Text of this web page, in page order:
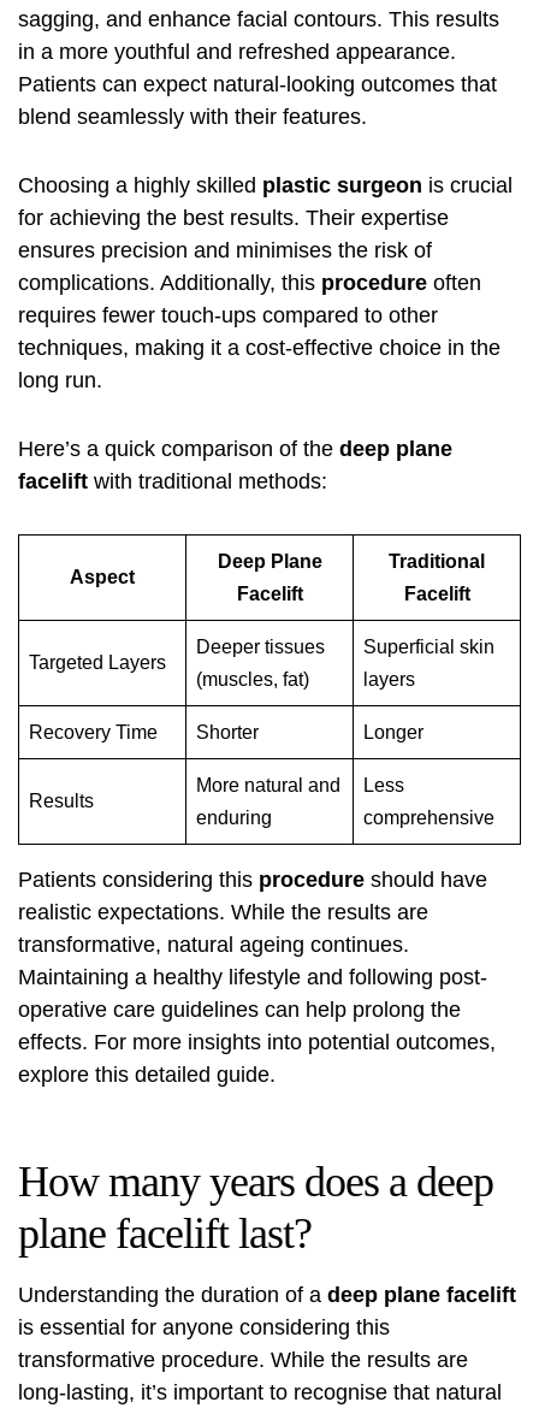
sagging, and enhance facial contours. This results
in a more youthful and refreshed appearance.
Patients can expect natural-looking outcomes that
blend seamlessly with their features.
Choosing a highly skilled plastic surgeon is crucial
for achieving the best results. Their expertise
ensures precision and minimises the risk of
complications. Additionally, this procedure often
requires fewer touch-ups compared to other
techniques, making it a cost-effective choice in the
long run.
Here’s a quick comparison of the deep plane
facelift with traditional methods:
Aspect
Deep Plane
Facelift
Traditional
Facelift
Targeted Layers
Deeper tissues
(muscles, fat)
Superficial skin
layers
Recovery Time Shorter Longer
Results
More natural and
enduring
Less
comprehensive
Patients considering this procedure should have
realistic expectations. While the results are
transformative, natural ageing continues.
Maintaining a healthy lifestyle and following post-
operative care guidelines can help prolong the
effects. For more insights into potential outcomes,
explore this detailed guide.
How many years does a deep
plane facelift last?
Understanding the duration of a deep plane facelift
is essential for anyone considering this
transformative procedure. While the results are
long-lasting, it’s important to recognise that natural